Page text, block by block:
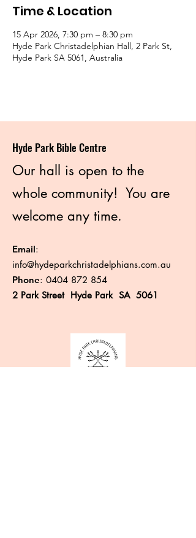
Time & Location
15 Apr 2026, 7:30 pm – 8:30 pm
Hyde Park Christadelphian Hall, 2 Park St,
Hyde Park SA 5061, Australia
Hyde Park Bible Centre
Our hall is open to the
whole community! You are
welcome any time.
Email:
info@hydeparkchristadelphians.com.au
Phone: 0404 872 854
2 Park Street Hyde Park SA 5061